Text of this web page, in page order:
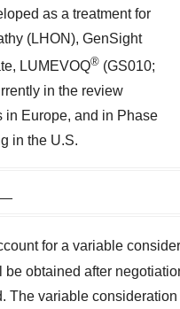
as a treatment for
(LHON), GenSight
LUMEVOQ® (GS010;
in the review
in Europe, and in Phase
in the U.S.
for a variable
obtained after
The variable